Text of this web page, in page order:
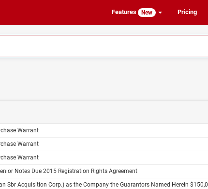
Features New Pricing
Warrant
Warrant
Warrant
Notes Due 2015 Registration Rights Agreement
the Guarantors Named Herein $150,000,000 10.375% Senior Notes Due 2015 Indenture Dated as of January 31, 2007 the Bank of New York as Trustee